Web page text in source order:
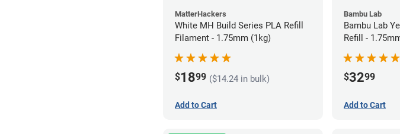
MatterHackers
White MH Build Series PLA Refill
Filament - 1.75mm (1kg)
$1899 ($14.24 in bulk)
Add to Cart
Bambu Lab
Bambu Lab
Refill -
$3299
Add to Cart